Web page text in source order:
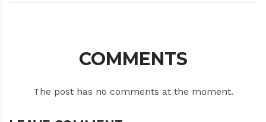
COMMENTS
The post has no comments at the moment.